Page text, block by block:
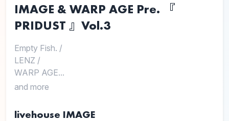
IMAGE & WARP AGE Pre. 『
PRIDUST 』Vol.3
Empty Fish. /
LENZ /
WARP AGE...
and more
livehouse IMAGE